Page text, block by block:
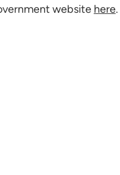
website here.